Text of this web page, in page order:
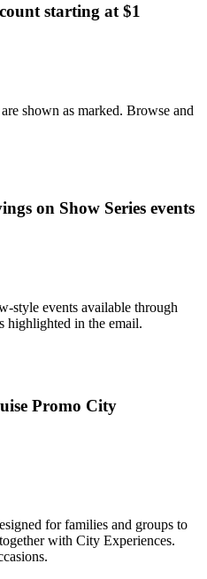
starting at $1
shown as marked. Browse and
on Show Series events
style events available through
highlighted in the email.
Promo City
for families and groups to
with City Experiences.